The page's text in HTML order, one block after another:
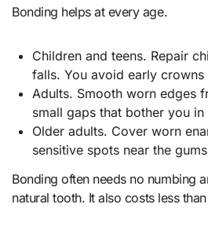
Bonding helps at every age.
Children and teens. Repair
falls. You avoid early
Adults. Smooth worn edges
small gaps that bother you in
Older adults. Cover worn
sensitive spots near the
Bonding often needs no numbing
natural tooth. It also costs less